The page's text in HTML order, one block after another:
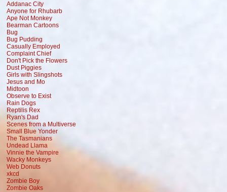
Addanac City
Anyone for Rhubarb
Ape Not Monkey
Bearman Cartoons
Bug
Bug Pudding
Casually Employed
Complaint Chief
Don't Pick the Flowers
Dust Piggies
Girls with Slingshots
Jesus and Mo
Midtoon
Observe to Exist
Rain Dogs
Reptilis Rex
Ryan's Dad
Scenes from a Multiverse
Small Blue Yonder
The Tasmanians
Undead Llama
Vinnie the Vampire
Wacky Monkeys
Web Donuts
xkcd
Zombie Boy
Zombie Oaks